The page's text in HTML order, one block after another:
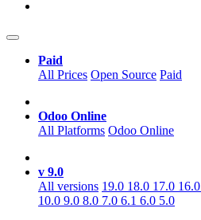
Paid
All Prices Open Source Paid
Odoo Online
All Platforms Odoo Online
v 9.0
All versions 19.0 18.0 17.0 16.0
10.0 9.0 8.0 7.0 6.1 6.0 5.0